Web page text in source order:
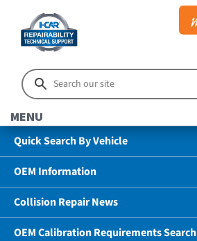
MENU
Quick Search By Vehicle
OEM Information
Collision Repair News
OEM Calibration Requirements Search